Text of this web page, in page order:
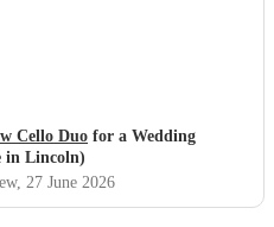
Cello Duo for a Wedding
in Lincoln)
, 27 June 2026